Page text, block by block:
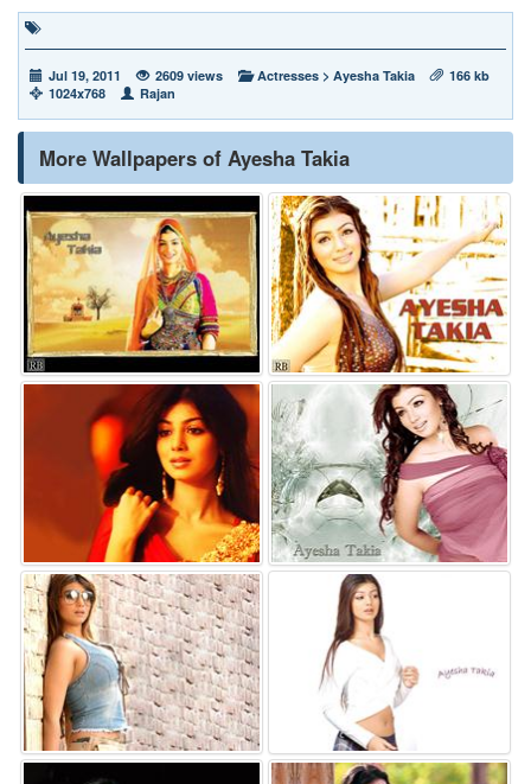
Jul 19, 2011 2609 views Actresses > Ayesha Takia
166 kb
1024x768
Rajan
More Wallpapers of Ayesha Takia